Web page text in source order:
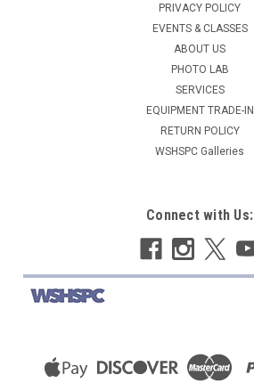
PRIVACY POLICY
EVENTS & CLASSES
ABOUT US
PHOTO LAB
SERVICES
EQUIPMENT TRADE-IN
RETURN POLICY
WSHSPC Galleries
Connect with Us: